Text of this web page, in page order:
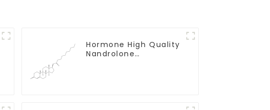
Hormone High Quality
Nandrolone